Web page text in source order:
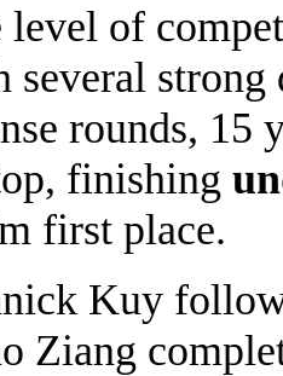
level of
several
rounds, 15
finishing
first place.
Kuy
Ziang